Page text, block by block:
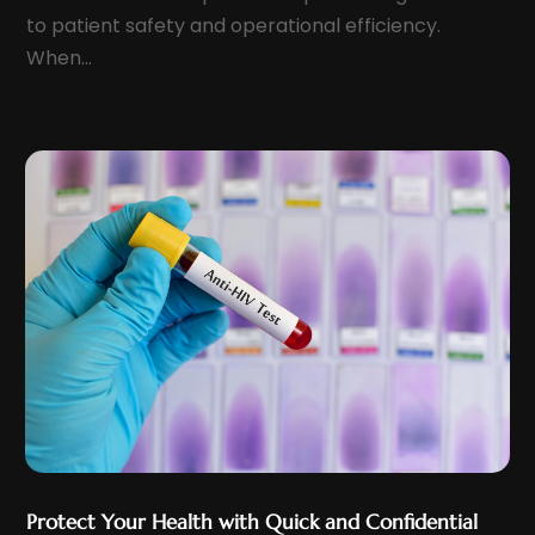
Health & Wellness (5)
Health Spa
Health Supplement Store(1)
Healthcare(121)
Healthcare Service(4)
Healthcare Staff(1)
Hearing(2)
Home And Spa
(2)
Home Health Care
(10)
Home Health Care Service
(22)
September 2022 (11)
August 2022
June 2022(9)
May 2022(12)
April 2022(10)
March 2022(7)
February 2022(15)
January 2022(10)
December 2021
November 2021
(5)
October 2021
August 2021(9)
to patient safety and operational efficiency.
When...
Protect Your Health with Quick and Confidential